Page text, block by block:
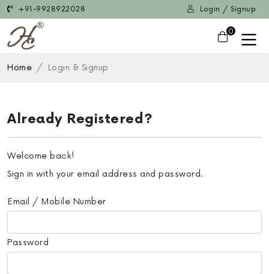
+91-9928922028 Login / Signup
0
Home Login & Signup
Already Registered?
Welcome back!
Sign in with your email address and password.
Email / Mobile Number
Password